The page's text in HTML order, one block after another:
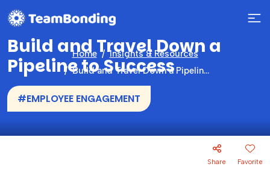
Home
Insights & Resources
Build and Travel Down a Pipeline to Success
Build and Travel Down a
Pipeline to Success
#EMPLOYEE ENGAGEMENT
Share Favorite